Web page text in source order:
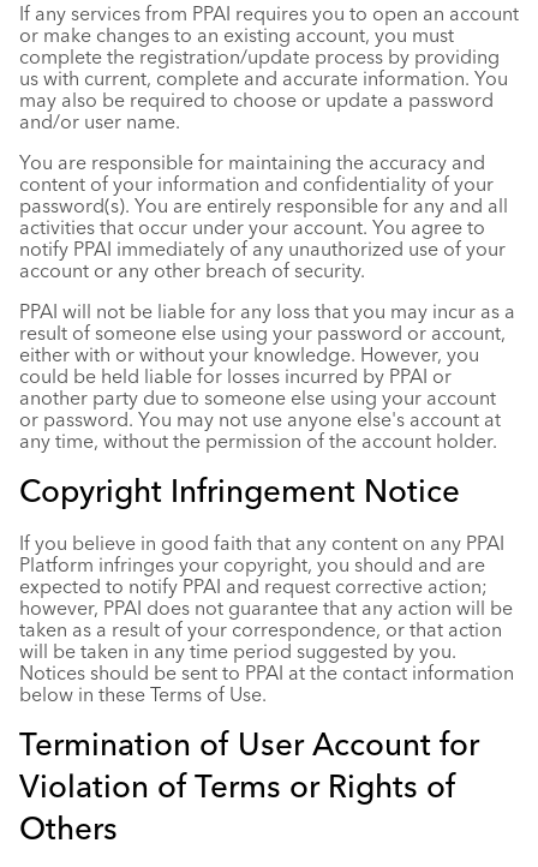
If any services from PPAI requires you to open an account
or make changes to an existing account, you must
complete the registration/update process by providing
us with current, complete and accurate information. You
may also be required to choose or update a password
and/or user name.
You are responsible for maintaining the accuracy and
content of your information and confidentiality of your
password(s). You are entirely responsible for any and all
activities that occur under your account. You agree to
notify PPAI immediately of any unauthorized use of your
account or any other breach of security.
PPAI will not be liable for any loss that you may incur as a
result of someone else using your password or account,
either with or without your knowledge. However, you
could be held liable for losses incurred by PPAI or
another party due to someone else using your account
or password. You may not use anyone else's account at
any time, without the permission of the account holder.
Copyright Infringement Notice
If you believe in good faith that any content on any PPAI
Platform infringes your copyright, you should and are
expected to notify PPAI and request corrective action;
however, PPAI does not guarantee that any action will be
taken as a result of your correspondence, or that action
will be taken in any time period suggested by you.
Notices should be sent to PPAI at the contact information
below in these Terms of Use.
Termination of User Account for
Violation of Terms or Rights of
Others